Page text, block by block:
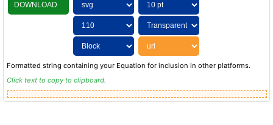
DOWNLOAD
Formatted string containing your Equation for inclusion in other platforms.
Click text to copy to clipboard.